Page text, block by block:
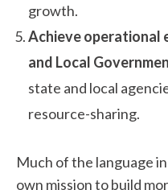
growth.
Achieve operational
and Local
state and local
resource-sharing.
Much of the language
own mission to build